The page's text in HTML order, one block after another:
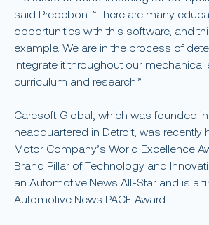
said Predebon. “There are many
opportunities with this software, and
example. We are in the process of
integrate it throughout our mechanical
curriculum and research.”
Caresoft Global, which was founded
headquartered in Detroit, was recently
Motor Company’s World Excellence
Brand Pillar of Technology and
an Automotive News All-Star and is a
Automotive News PACE Award.